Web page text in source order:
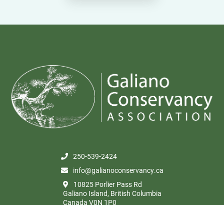
250-539-2424
info@galianoconservancy.ca
10825 Porlier Pass Rd
Galiano Island, British Columbia
Canada V0N 1P0